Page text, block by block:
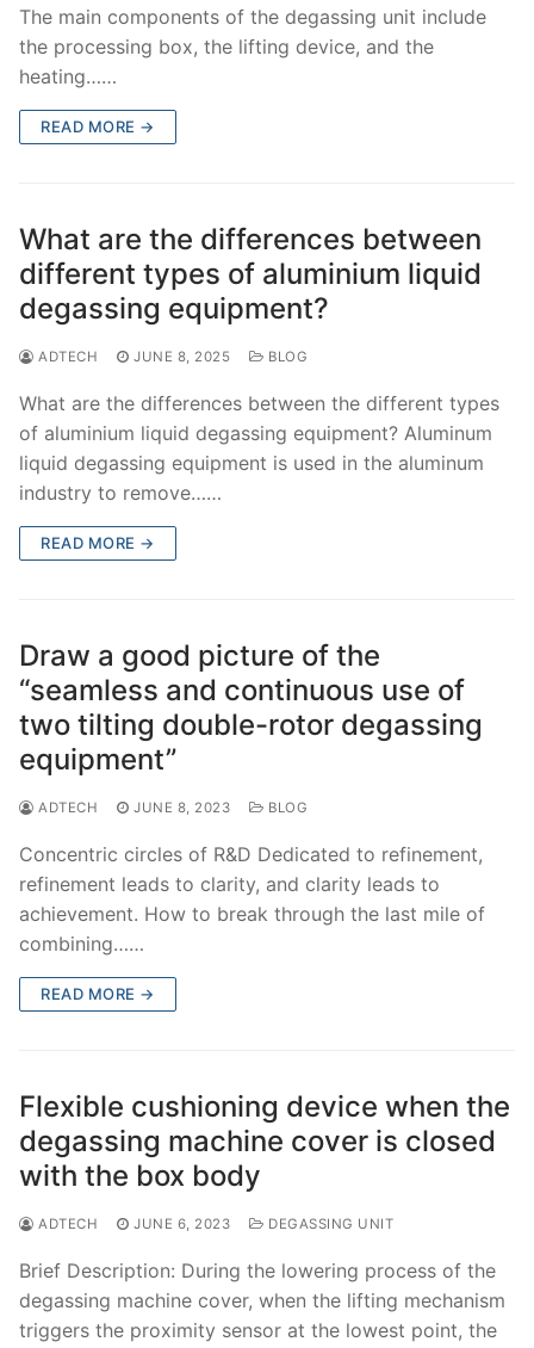
The main components of the degassing unit include
the processing box, the lifting device, and the
heating……
READ MORE →
What are the differences between
different types of aluminium liquid
degassing equipment?
ADTECH JUNE 8, 2025 BLOG
What are the differences between the different types
of aluminium liquid degassing equipment? Aluminum
liquid degassing equipment is used in the aluminum
industry to remove……
READ MORE →
Draw a good picture of the
“seamless and continuous use of
two tilting double-rotor degassing
equipment”
ADTECH JUNE 8, 2023 BLOG
Concentric circles of R&D Dedicated to refinement,
refinement leads to clarity, and clarity leads to
achievement. How to break through the last mile of
combining……
READ MORE →
Flexible cushioning device when the
degassing machine cover is closed
with the box body
ADTECH JUNE 6, 2023 DEGASSING UNIT
Brief Description: During the lowering process of the
degassing machine cover, when the lifting mechanism
triggers the proximity sensor at the lowest point, the